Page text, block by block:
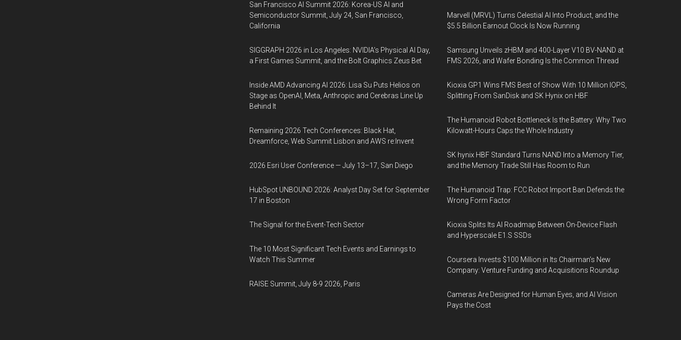
San Francisco AI Summit 2026: Korea-US AI and
Semiconductor Summit, July 24, San Francisco,
California
SIGGRAPH 2026 in Los Angeles: NVIDIA’s Physical AI Day,
a First Games Summit, and the Bolt Graphics Zeus Bet
Inside AMD Advancing AI 2026: Lisa Su Puts Helios on
Stage as OpenAI, Meta, Anthropic and Cerebras Line Up
Behind It
Remaining 2026 Tech Conferences: Black Hat,
Dreamforce, Web Summit Lisbon and AWS re:Invent
2026 Esri User Conference — July 13–17, San Diego
HubSpot UNBOUND 2026: Analyst Day Set for September
17 in Boston
The Signal for the Event-Tech Sector
The 10 Most Significant Tech Events and Earnings to
Watch This Summer
RAISE Summit, July 8-9 2026, Paris
Marvell (MRVL) Turns Celestial AI Into Product, and the
$5.5 Billion Earnout Clock Is Now Running
Samsung Unveils zHBM and 400-Layer V10 BV-NAND at
FMS 2026, and Wafer Bonding Is the Common Thread
Kioxia GP1 Wins FMS Best of Show With 10 Million IOPS,
Splitting From SanDisk and SK Hynix on HBF
The Humanoid Robot Bottleneck Is the Battery: Why Two
Kilowatt-Hours Caps the Whole Industry
SK hynix HBF Standard Turns NAND Into a Memory Tier,
and the Memory Trade Still Has Room to Run
The Humanoid Trap: FCC Robot Import Ban Defends the
Wrong Form Factor
Kioxia Splits Its AI Roadmap Between On-Device Flash
and Hyperscale E1.S SSDs
Coursera Invests $100 Million in Its Chairman’s New
Company: Venture Funding and Acquisitions Roundup
Cameras Are Designed for Human Eyes, and AI Vision
Pays the Cost